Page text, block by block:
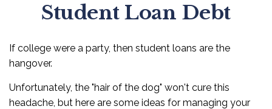
Student Loan Debt
If college were a party, then student loans are the
hangover.
Unfortunately, the "hair of the dog" won't cure this
headache, but here are some ideas for managing your